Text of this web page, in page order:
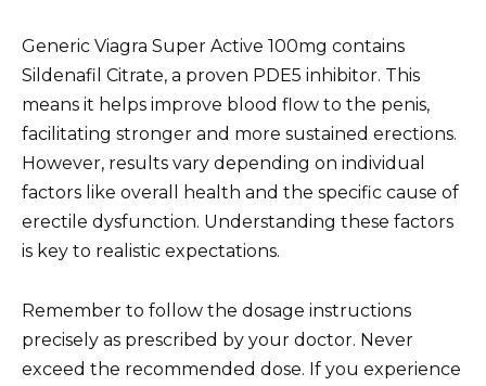
Generic Viagra Super Active 100mg contains
Sildenafil Citrate, a proven PDE5 inhibitor. This
means it helps improve blood flow to the penis,
facilitating stronger and more sustained erections.
However, results vary depending on individual
factors like overall health and the specific cause of
erectile dysfunction. Understanding these factors
is key to realistic expectations.
Remember to follow the dosage instructions
precisely as prescribed by your doctor. Never
exceed the recommended dose. If you experience